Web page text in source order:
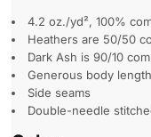
4.2 oz./yd², 100%
Heathers are 50/50
Dark Ash is 90/10
Generous body length
Side seams
Double-needle